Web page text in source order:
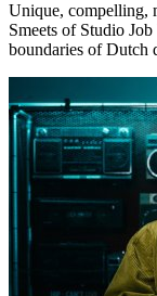
Unique, compelling,
Smeets of Studio
boundaries of Dutch